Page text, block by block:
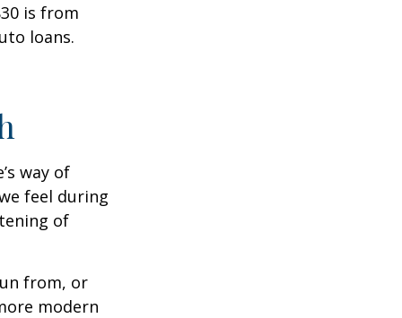
is from
loans.
way of
feel during
of
from, or
modern